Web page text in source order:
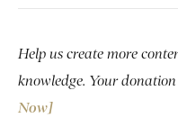
Help us create more
knowledge. Your
Now]